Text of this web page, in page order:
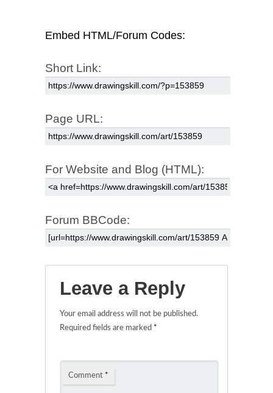
Embed HTML/Forum Codes:
Short Link:
Page URL:
For Website and Blog (HTML):
Forum BBCode:
Leave a Reply
Your email address will not be published.
Required fields are marked *
Comment *